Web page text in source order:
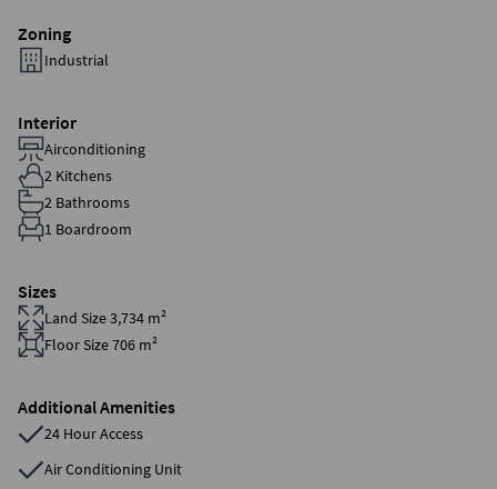
Zoning
Industrial
Interior
Airconditioning
2 Kitchens
2 Bathrooms
1 Boardroom
Sizes
Land Size 3,734 m²
Floor Size 706 m²
Additional Amenities
24 Hour Access
Air Conditioning Unit